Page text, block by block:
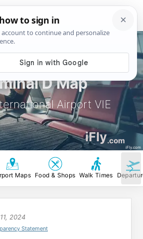
D Map
Airport VIE
iFly.com
iFly.com
Maps Food & Shops Walk Times
2024
Statement